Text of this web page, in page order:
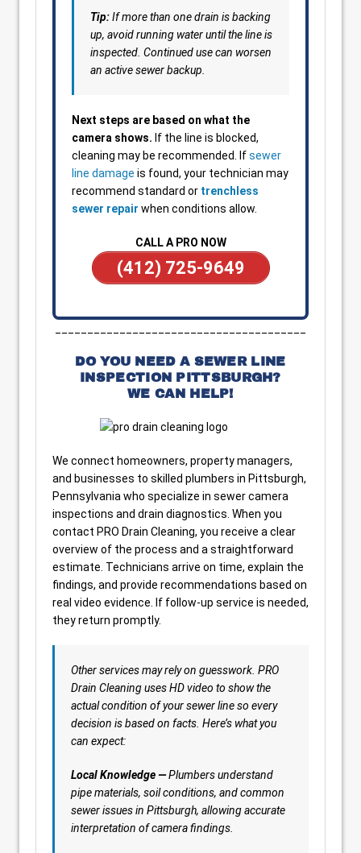
Tip:If more than one drain is backing
up, avoid running water until the line is
inspected. Continued use can worsen
an active sewer backup.
Next steps are based on what the
camera shows. If the line is blocked,
cleaning may be recommended. Ifsewer
line damage is found, your technician may
recommend standard or trenchless
sewer repair when conditions allow.
CALL A PRO NOW
(412) 725-9649
DO YOU NEED A SEWER LINE
INSPECTION PITTSBURGH?
WE CAN HELP!
We connect homeowners, property managers,
and businesses to skilled plumbers in Pittsburgh,
Pennsylvania who specialize in sewer camera
inspections and drain diagnostics. When you
contact PRO Drain Cleaning, you receive a clear
overview of the process and a straightforward
estimate. Technicians arrive on time, explain the
findings, and provide recommendations based on
real video evidence. If follow-up service is needed,
they return promptly.
Other services may rely on guesswork. PRO
Drain Cleaning uses HD video to show the
actual condition of your sewer line so every
decision is based on facts. Here’s what you
can expect:
Local Knowledge —Plumbers understand
pipe materials, soil conditions, and common
sewer issues in Pittsburgh, allowing accurate
interpretation of camera findings.